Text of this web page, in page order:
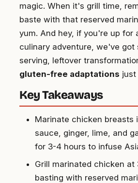
magic. When it's grill time,
baste with that reserved
yum. And hey, if you're up for
culinary adventure, we've got
serving, leftover
gluten-free adaptations just
Key Takeaways
Marinate chicken breasts
sauce, ginger, lime, and
for 3-4 hours to infuse
Grill marinated chicken at
basting with reserved